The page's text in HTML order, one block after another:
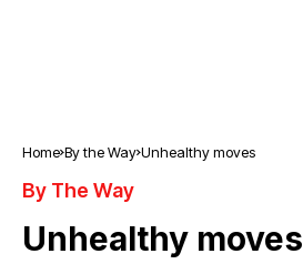
Home By the Way Unhealthy moves
By The Way
Unhealthy moves